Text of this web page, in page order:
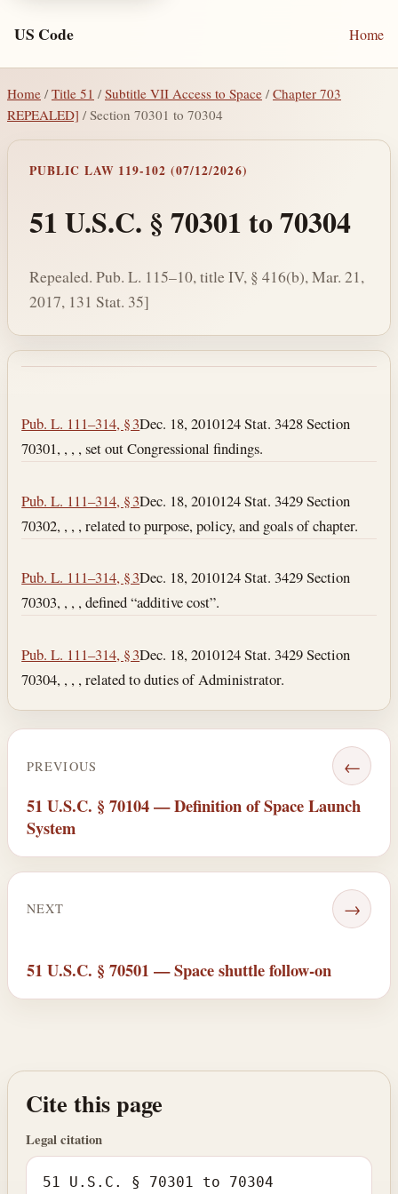
US Code Home
Home / Title 51 /Subtitle VII Access to Space /Chapter 703
REPEALED] / Section 70301 to 70304
PUBLIC LAW 119-102 (07/12/2026)
51 U.S.C. § 70301 to 70304
Repealed. Pub. L. 115–10, title IV, § 416(b), Mar. 21,
2017, 131 Stat. 35]
Pub. L. 111–314, § 3Dec. 18, 2010124 Stat. 3428 Section
70301, , , , set out Congressional findings.
Pub. L. 111–314, § 3Dec. 18, 2010124 Stat. 3429 Section
70302, , , , related to purpose, policy, and goals of chapter.
Pub. L. 111–314, § 3Dec. 18, 2010124 Stat. 3429 Section
70303, , , , defined “additive cost”.
Pub. L. 111–314, § 3Dec. 18, 2010124 Stat. 3429 Section
70304, , , , related to duties of Administrator.
PREVIOUS ←
51 U.S.C. § 70104 — Definition of Space Launch
System
NEXT →
51 U.S.C. § 70501 — Space shuttle follow-on
Cite this page
Legal citation
51 U.S.C. § 70301 to 70304